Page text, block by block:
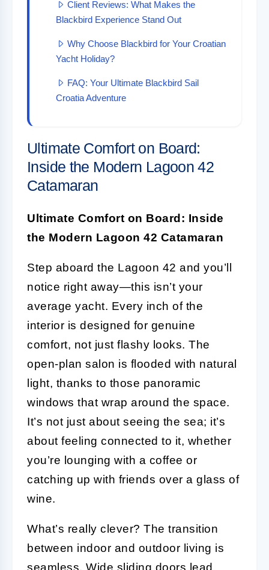
Client Reviews: What Makes the
Blackbird Experience Stand Out
Why Choose Blackbird for Your Croatian
Yacht Holiday?
FAQ: Your Ultimate Blackbird Sail
Croatia Adventure
Ultimate Comfort on Board:
Inside the Modern Lagoon 42
Catamaran
Ultimate Comfort on Board: Inside
the Modern Lagoon 42 Catamaran
Step aboard the Lagoon 42 and you’ll
notice right away—this isn’t your
average yacht. Every inch of the
interior is designed for genuine
comfort, not just flashy looks. The
open-plan salon is flooded with natural
light, thanks to those panoramic
windows that wrap around the space.
It’s not just about seeing the sea; it’s
about feeling connected to it, whether
you’re lounging with a coffee or
catching up with friends over a glass of
wine.
What’s really clever? The transition
between indoor and outdoor living is
seamless. Wide sliding doors lead